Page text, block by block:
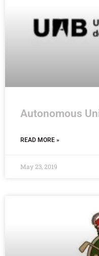
Autonomous
READ MORE »
May 23, 2019